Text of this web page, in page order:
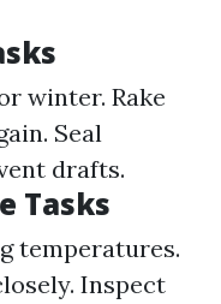
winter. Rake
Seal
drafts.
Tasks
temperatures.
Inspect